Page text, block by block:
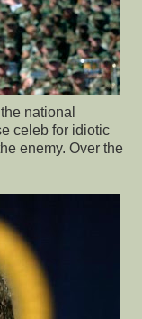
national
celeb for idiotic
enemy. Over the